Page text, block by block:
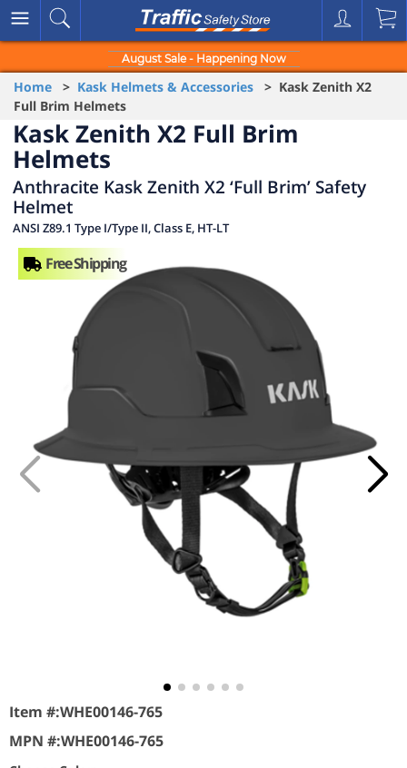
August Sale - Happening Now
Home > Kask Helmets & Accessories > Kask Zenith X2
Full Brim Helmets
Kask Zenith X2 Full Brim
Helmets
Anthracite Kask Zenith X2 ‘Full Brim’ Safety
Helmet
ANSI Z89.1 Type I/Type II, Class E, HT-LT
Item #:WHE00146-765
MPN #:WHE00146-765